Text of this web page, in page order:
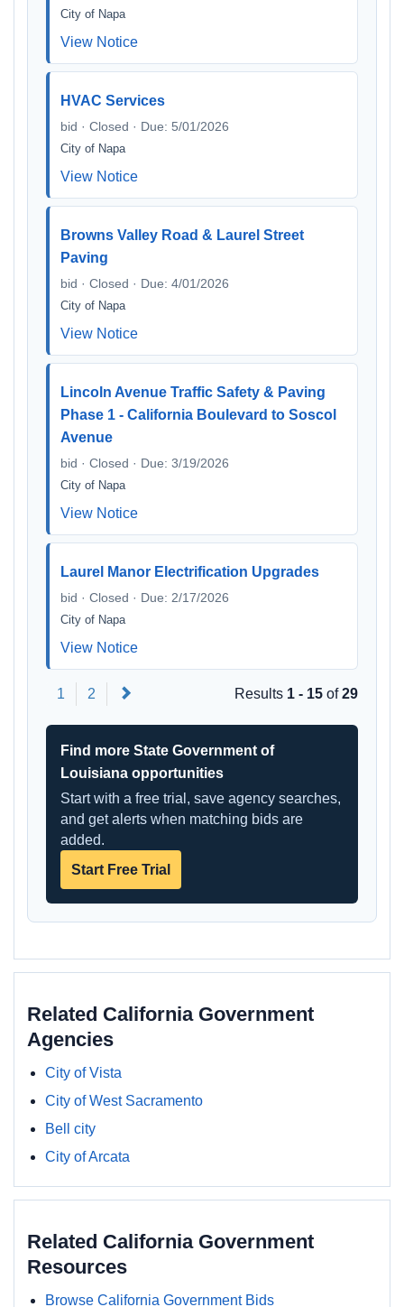
City of Napa
View Notice
HVAC Services
bid · Closed · Due: 5/01/2026
City of Napa
View Notice
Browns Valley Road & Laurel Street
Paving
bid · Closed · Due: 4/01/2026
City of Napa
View Notice
Lincoln Avenue Traffic Safety & Paving
Phase 1 - California Boulevard to Soscol
Avenue
bid · Closed · Due: 3/19/2026
City of Napa
View Notice
Laurel Manor Electrification Upgrades
bid · Closed · Due: 2/17/2026
City of Napa
View Notice
1 2 Results 1 - 15 of29
Find more State Government of
Louisiana opportunities
Start with a free trial, save agency searches,
and get alerts when matching bids are
added.
Start Free Trial
Related California Government
Agencies
City of Vista
City of West Sacramento
Bell city
City of Arcata
Related California Government
Resources
Browse California Government Bids